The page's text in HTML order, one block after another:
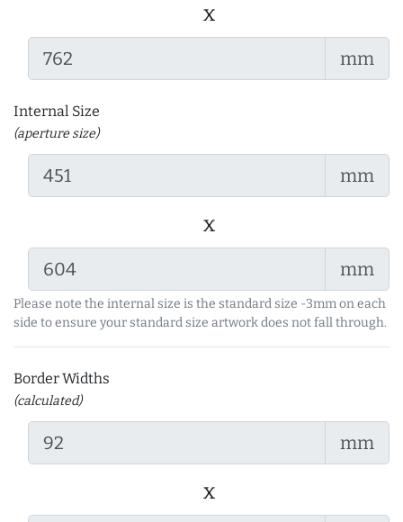
x
mm
Internal Size
(aperture size)
mm
x
mm
Please note the internal size is the standard size -3mm on each
side to ensure your standard size artwork does not fall through.
Border Widths
(calculated)
mm
x